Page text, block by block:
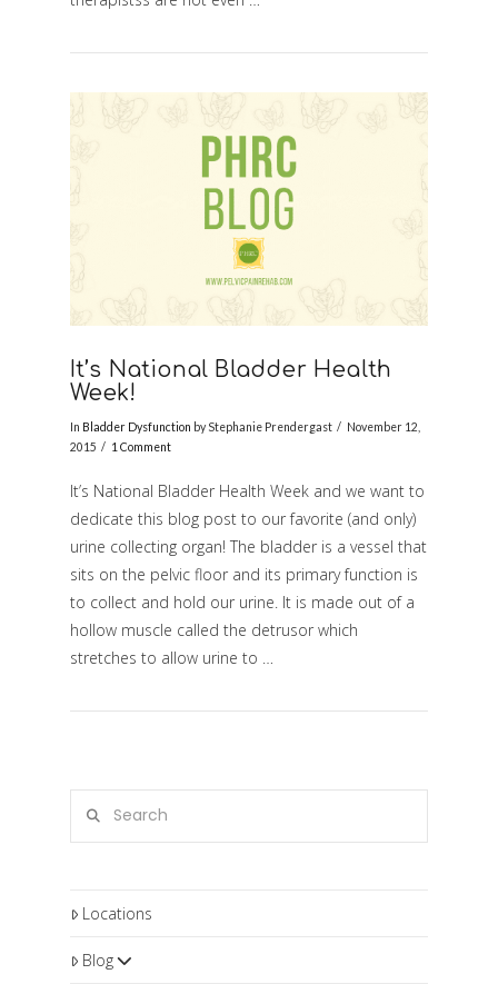
It’s National Bladder Health
Week!
In Bladder Dysfunction by Stephanie Prendergast
November 12,
2015
1 Comment
It’s National Bladder Health Week and we want to
dedicate this blog post to our favorite (and only)
urine collecting organ! The bladder is a vessel that
sits on the pelvic floor and its primary function is
to collect and hold our urine. It is made out of a
hollow muscle called the detrusor which
stretches to allow urine to …
Locations
Blog